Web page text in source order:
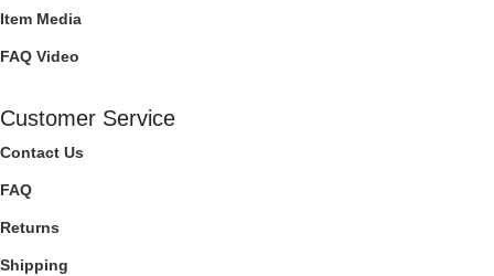
Item Media
FAQ Video
Customer Service
Contact Us
FAQ
Returns
Shipping